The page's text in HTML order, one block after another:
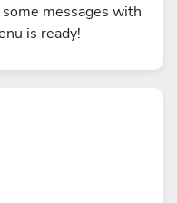
messages with
is ready!